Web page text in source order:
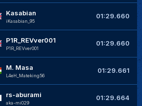
Kasabian
iKasabian_95
01:29.660
P1R_REVver001
P1R_REVver001
01:29.660
M. Masa
L4eH_Mateking56
01:29.661
rs-aburami
aka-mi029
01:29.664